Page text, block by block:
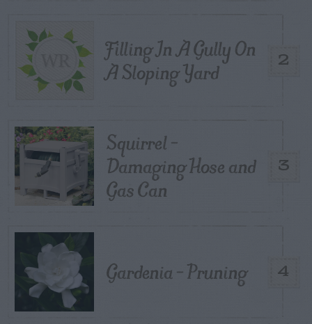
2
Filling In A Gully On
A Sloping Yard
3
Squirrel –
Damaging Hose and
Gas Can
4
Gardenia – Pruning